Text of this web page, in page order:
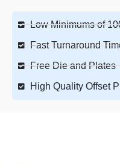
Low Minimums of
Fast Turnaround
Free Die and Plates
High Quality Offset